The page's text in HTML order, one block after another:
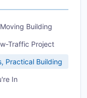
Building
Traffic Project
Practical Building
In